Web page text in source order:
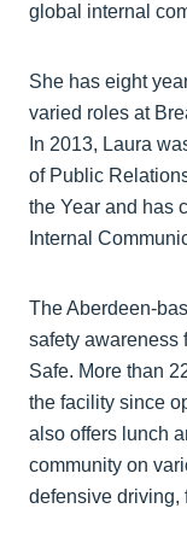
global internal
She has eight
varied roles at
In 2013, Laura
of Public
the Year and has
Internal
The Aberdeen-
safety awareness
Safe. More than
the facility since
also offers lunch
community on
defensive driving,